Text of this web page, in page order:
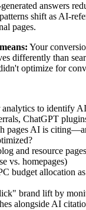
answers
shift as AI-
pages.
Your
differently than
optimize for
analytics to identify
ChatGPT
pages AI is
and resource
vs. homepages)
budget allocation
brand lift by
alongside AI